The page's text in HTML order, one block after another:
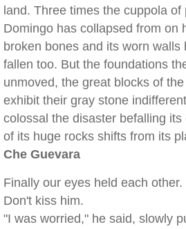
land. Three times the cuppola of
Domingo has collapsed from on
broken bones and its worn walls
fallen too. But the foundations
unmoved, the great blocks of
exhibit their gray stone
colossal the disaster befalling
of its huge rocks shifts from its
Che Guevara
Finally our eyes held each other.
Don't kiss him.
"I was worried," he said, slowly